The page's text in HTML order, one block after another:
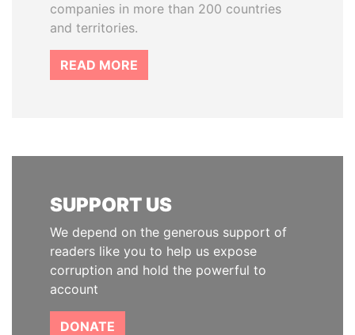
companies in more than 200 countries
and territories.
READ MORE
SUPPORT US
We depend on the generous support of
readers like you to help us expose
corruption and hold the powerful to
account
DONATE